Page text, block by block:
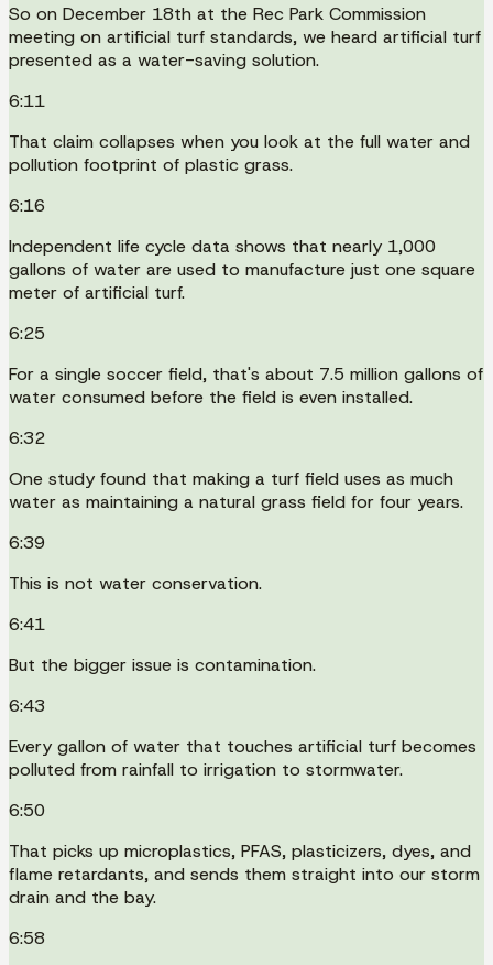
So on December 18th at the Rec Park Commission
meeting on artificial turf standards, we heard artificial turf
presented as a water-saving solution.
6:11
That claim collapses when you look at the full water and
pollution footprint of plastic grass.
6:16
Independent life cycle data shows that nearly 1,000
gallons of water are used to manufacture just one square
meter of artificial turf.
6:25
For a single soccer field, that's about 7.5 million gallons of
water consumed before the field is even installed.
6:32
One study found that making a turf field uses as much
water as maintaining a natural grass field for four years.
6:39
This is not water conservation.
6:41
But the bigger issue is contamination.
6:43
Every gallon of water that touches artificial turf becomes
polluted from rainfall to irrigation to stormwater.
6:50
That picks up microplastics, PFAS, plasticizers, dyes, and
flame retardants, and sends them straight into our storm
drain and the bay.
6:58